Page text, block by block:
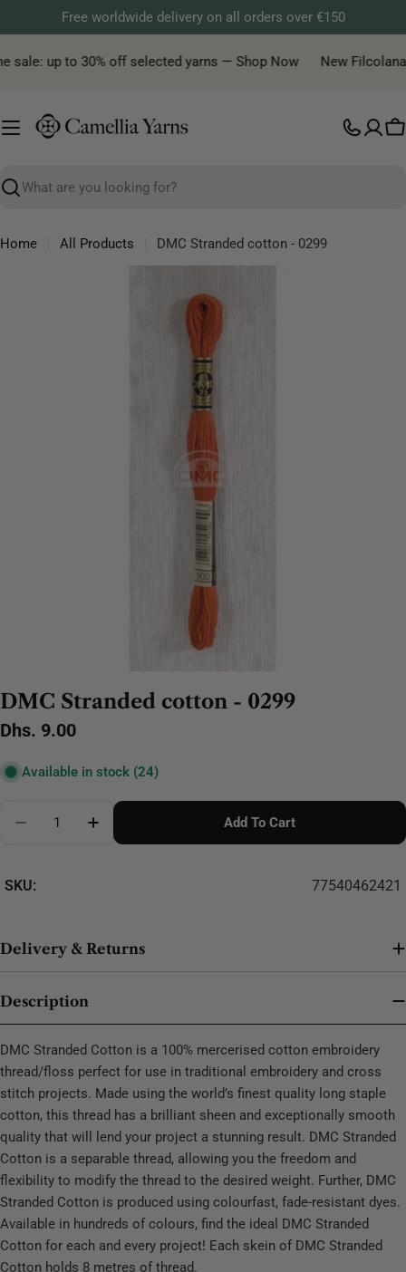
to
content
Free worldwide delivery on all orders over €150
sale: up to 30% off selected yarns — Shop Now New
Search
Home All Products
DMC Stranded cotton - 0299
DMC Stranded cotton - 0299
Regular
Dhs. 9.00
Available in stock (24)
Add To Cart
SKU: 77540462421
Delivery & Returns
Description
DMC Stranded Cotton is a 100% mercerised cotton embroidery
thread/floss perfect for use in traditional embroidery and cross
stitch projects. Made using the world’s finest quality long staple
cotton, this thread has a brilliant sheen and exceptionally smooth
quality that will lend your project a stunning result. DMC Stranded
Cotton is a separable thread, allowing you the freedom and
flexibility to modify the thread to the desired weight. Further, DMC
Stranded Cotton is produced using colourfast, fade-resistant dyes.
Available in hundreds of colours, find the ideal DMC Stranded
Cotton for each and every project! Each skein of DMC Stranded
Cotton holds 8 metres of thread.